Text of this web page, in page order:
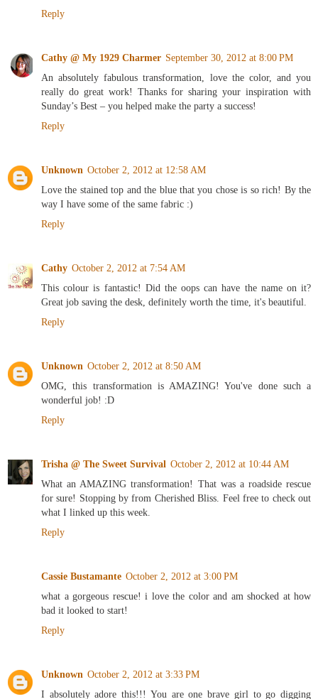
Reply
Cathy @ My 1929 Charmer September 30, 2012 at 8:00 PM
An absolutely fabulous transformation, love the color, and you
really do great work! Thanks for sharing your inspiration with
Sunday’s Best – you helped make the party a success!
Reply
Unknown October 2, 2012 at 12:58 AM
Love the stained top and the blue that you chose is so rich! By the
way I have some of the same fabric :)
Reply
Cathy October 2, 2012 at 7:54 AM
This colour is fantastic! Did the oops can have the name on it?
Great job saving the desk, definitely worth the time, it's beautiful.
Reply
Unknown October 2, 2012 at 8:50 AM
OMG, this transformation is AMAZING! You've done such a
wonderful job! :D
Reply
Trisha @ The Sweet Survival October 2, 2012 at 10:44 AM
What an AMAZING transformation! That was a roadside rescue
for sure! Stopping by from Cherished Bliss. Feel free to check out
what I linked up this week.
Reply
Cassie Bustamante October 2, 2012 at 3:00 PM
what a gorgeous rescue! i love the color and am shocked at how
bad it looked to start!
Reply
Unknown October 2, 2012 at 3:33 PM
I absolutely adore this!!! You are one brave girl to go digging